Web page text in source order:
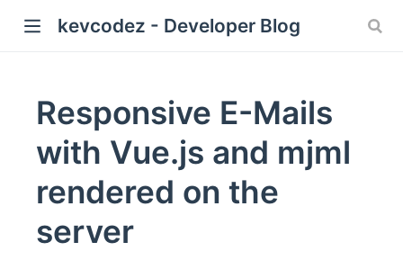
kevcodez - Developer Blog
Responsive E-Mails
with Vue.js and mjml
rendered on the
server